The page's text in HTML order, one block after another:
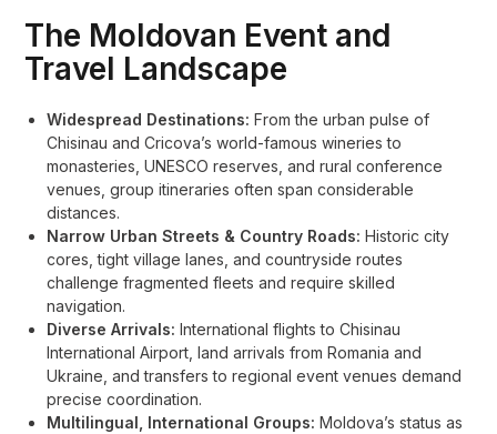
The Moldovan Event and
Travel Landscape
Widespread Destinations: From the urban pulse of
Chisinau and Cricova’s world-famous wineries to
monasteries, UNESCO reserves, and rural conference
venues, group itineraries often span considerable
distances.
Narrow Urban Streets & Country Roads: Historic city
cores, tight village lanes, and countryside routes
challenge fragmented fleets and require skilled
navigation.
Diverse Arrivals: International flights to Chisinau
International Airport, land arrivals from Romania and
Ukraine, and transfers to regional event venues demand
precise coordination.
Multilingual, International Groups: Moldova’s status as